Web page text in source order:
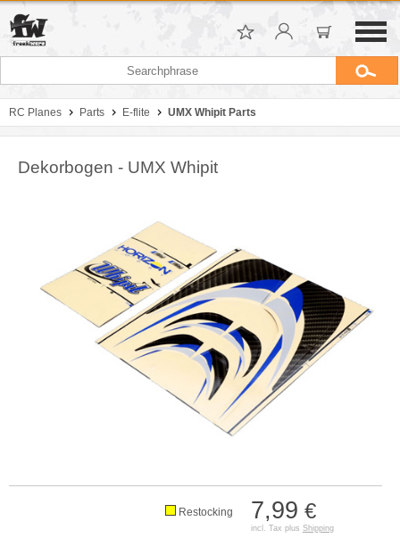
RC Planes Parts E-flite UMX Whipit Parts
Dekorbogen - UMX Whipit
7,99 €
incl. Tax plus Shipping
Restocking